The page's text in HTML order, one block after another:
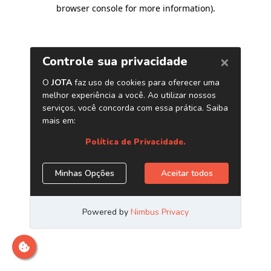
browser console for more information).